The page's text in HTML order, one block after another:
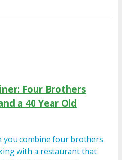
Four Brothers
a 40 Year Old
you combine four brothers
with a restaurant that